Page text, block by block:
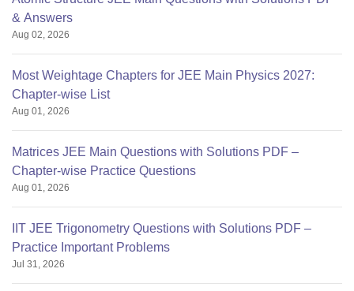
& Answers
Aug 02, 2026
Most Weightage Chapters for JEE Main Physics 2027:
Chapter-wise List
Aug 01, 2026
Matrices JEE Main Questions with Solutions PDF –
Chapter-wise Practice Questions
Aug 01, 2026
IIT JEE Trigonometry Questions with Solutions PDF –
Practice Important Problems
Jul 31, 2026